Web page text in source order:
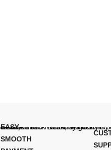
EASY,
SMOOTH